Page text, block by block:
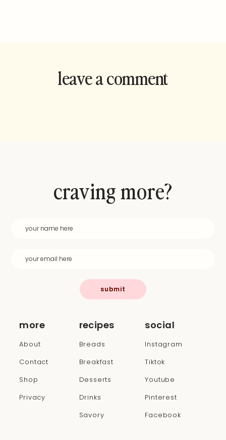
leave a comment
more
About
Contact
Shop
Privacy
recipes
Breads
Breakfast
Desserts
Drinks
Savory
social
Instagram
Tiktok
Youtube
Pinterest
Facebook
craving more?
submit